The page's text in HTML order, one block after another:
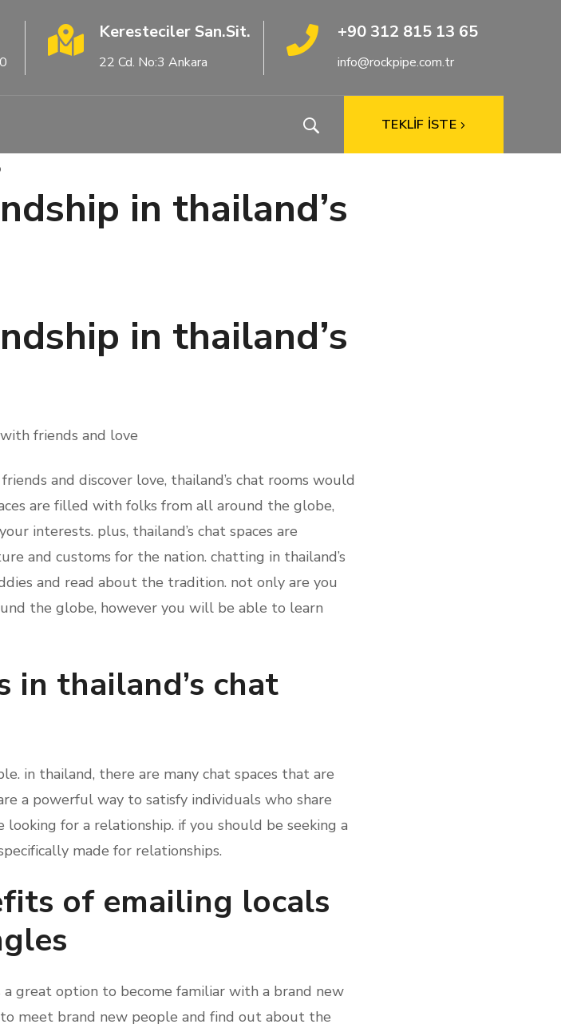
Keresteciler San.Sit.
22 Cd. No:3 Ankara
+90 312 815 13 65
info@rockpipe.com.tr
TEKLİF İSTE
in thailand’s
in thailand’s
friends and love
and discover love, thailand’s chat rooms would
are filled with folks from all around the globe,
interests. plus, thailand’s chat spaces are
and customs for the nation. chatting in thailand’s
and read about the tradition. not only are you
the globe, however you will be able to learn
in thailand’s chat
in thailand, there are many chat spaces that are
a powerful way to satisfy individuals who share
for a relationship. if you should be seeking a
made for relationships.
of emailing locals
great option to become familiar with a brand new
meet brand new people and find out about the